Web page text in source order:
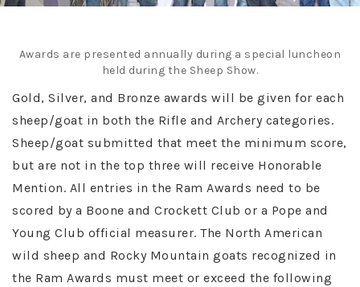
Awards are presented annually during a special luncheon
held during the Sheep Show.
Gold, Silver, and Bronze awards will be given for each
sheep/goat in both the Rifle and Archery categories.
Sheep/goat submitted that meet the minimum score,
but are not in the top three will receive Honorable
Mention. All entries in the Ram Awards need to be
scored by a Boone and Crockett Club or a Pope and
Young Club official measurer. The North American
wild sheep and Rocky Mountain goats recognized in
the Ram Awards must meet or exceed the following